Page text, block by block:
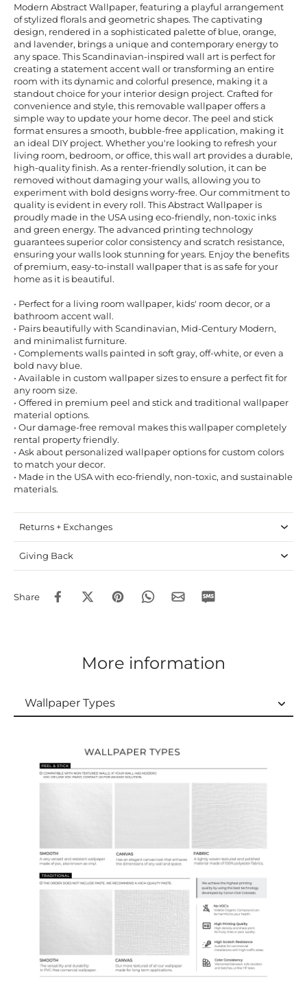
Modern Abstract Wallpaper, featuring a playful arrangement
of stylized florals and geometric shapes. The captivating
design, rendered in a sophisticated palette of blue, orange,
and lavender, brings a unique and contemporary energy to
any space. This Scandinavian-inspired wall art is perfect for
creating a statement accent wall or transforming an entire
room with its dynamic and colorful presence, making it a
standout choice for your interior design project. Crafted for
convenience and style, this removable wallpaper offers a
simple way to update your home decor. The peel and stick
format ensures a smooth, bubble-free application, making it
an ideal DIY project. Whether you're looking to refresh your
living room, bedroom, or office, this wall art provides a durable,
high-quality finish. As a renter-friendly solution, it can be
removed without damaging your walls, allowing you to
experiment with bold designs worry-free. Our commitment to
quality is evident in every roll. This Abstract Wallpaper is
proudly made in the USA using eco-friendly, non-toxic inks
and green energy. The advanced printing technology
guarantees superior color consistency and scratch resistance,
ensuring your walls look stunning for years. Enjoy the benefits
of premium, easy-to-install wallpaper that is as safe for your
home as it is beautiful.
• Perfect for a living room wallpaper, kids' room decor, or a
bathroom accent wall.
• Pairs beautifully with Scandinavian, Mid-Century Modern,
and minimalist furniture.
• Complements walls painted in soft gray, off-white, or even a
bold navy blue.
• Available in custom wallpaper sizes to ensure a perfect fit for
any room size.
• Offered in premium peel and stick and traditional wallpaper
material options.
• Our damage-free removal makes this wallpaper completely
rental property friendly.
• Ask about personalized wallpaper options for custom colors
to match your decor.
• Made in the USA with eco-friendly, non-toxic, and sustainable
materials.
Returns + Exchanges
Giving Back
Share
More information
Wallpaper Types
Ordering Guide
Samples & Custom Orders